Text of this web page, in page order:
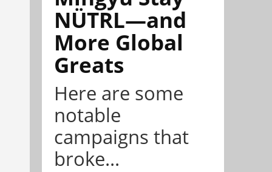
NÜTRL—and
More Global
Greats
Here are some
notable
campaigns that
broke...